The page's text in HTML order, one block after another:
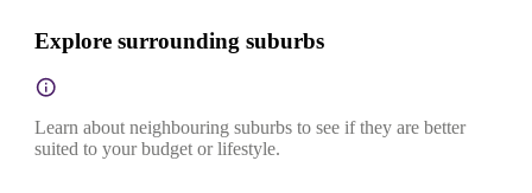
Explore surrounding suburbs
Learn about neighbouring suburbs to see if they are better
suited to your budget or lifestyle.